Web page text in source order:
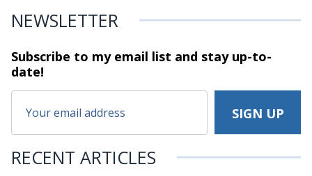
NEWSLETTER
Subscribe to my email list and stayup-to-
date!
RECENT ARTICLES